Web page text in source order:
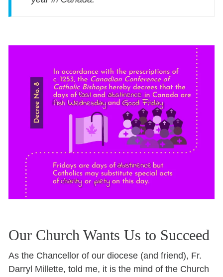
Our Church Wants Us to Succeed
As the Chancellor of our diocese (and friend), Fr.
Darryl Millette, told me, it is the mind of the Church